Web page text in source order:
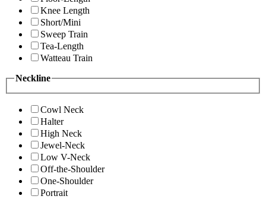
Knee Length
Short/Mini
Sweep Train
Tea-Length
Watteau Train
Neckline
Cowl Neck
Halter
High Neck
Jewel-Neck
Low V-Neck
Off-the-Shoulder
One-Shoulder
Portrait